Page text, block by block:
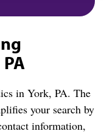
in York, PA. The
your search by
information,